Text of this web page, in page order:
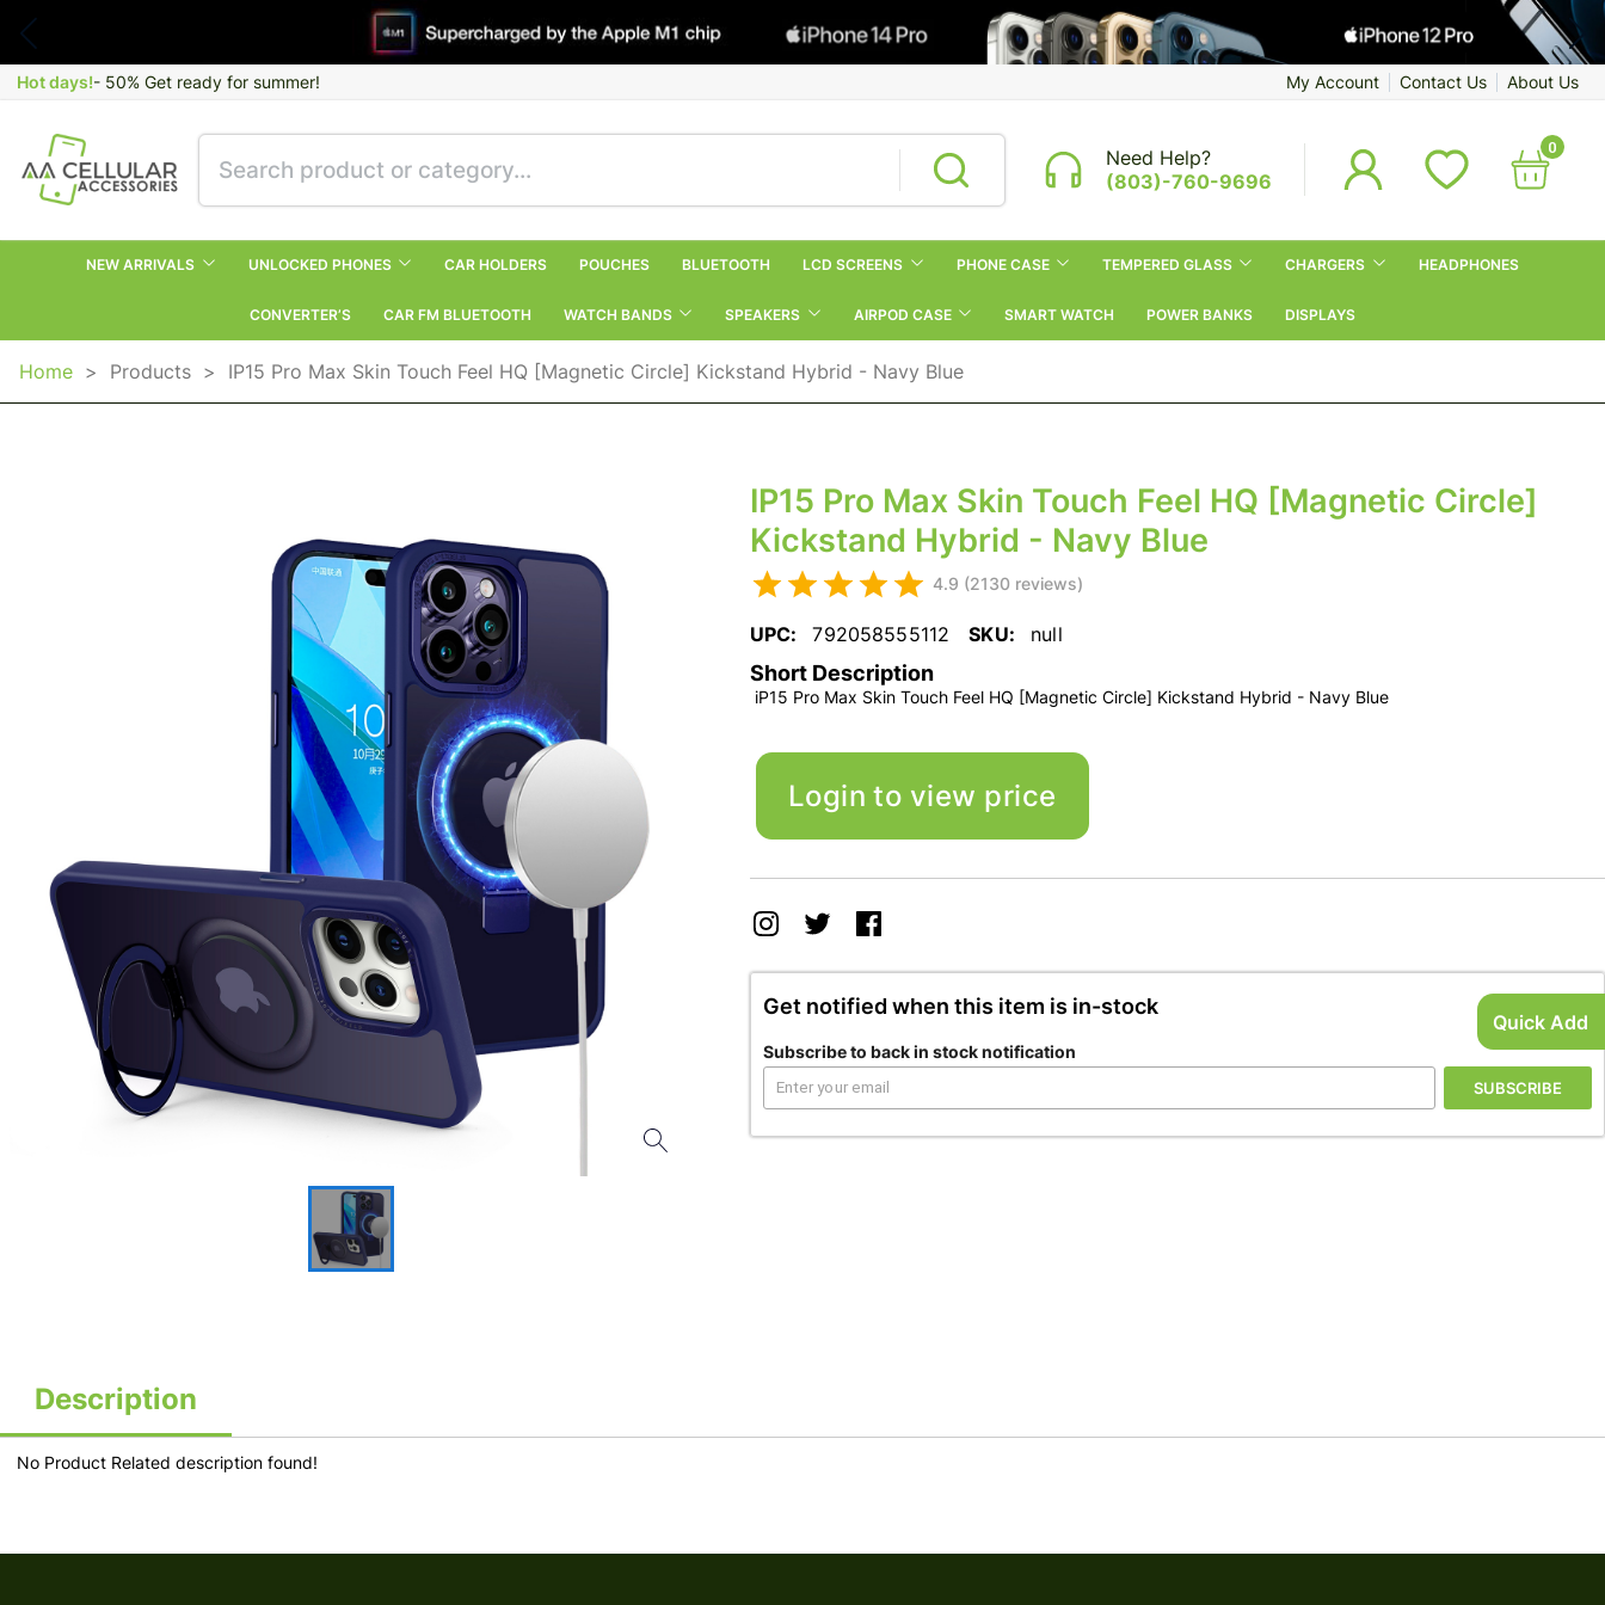
Quick Add
Hot days!- 50% Get ready for summer! My Account Contact Us About Us
Need Help?
(803)-760-9696
0
NEW ARRIVALS UNLOCKED PHONES CAR HOLDERS POUCHES BLUETOOTH LCD SCREENS PHONE CASE TEMPERED GLASS CHARGERS HEADPHONES
CONVERTER’S CAR FM BLUETOOTH WATCH BANDS SPEAKERS AIRPOD CASE SMART WATCH POWER BANKS DISPLAYS
Home > Products > IP15 Pro Max Skin Touch Feel HQ [Magnetic Circle] Kickstand Hybrid - Navy Blue
IP15 Pro Max Skin Touch Feel HQ [Magnetic Circle]
Kickstand Hybrid - Navy Blue
4.9 (2130 reviews)
UPC: 792058555112 SKU: null
Short Description
iP15 Pro Max Skin Touch Feel HQ [Magnetic Circle] Kickstand Hybrid - Navy Blue
Login to view price
Get notified when this item is in-stock
Subscribe to back in stock notification
SUBSCRIBE
Description
No Product Related description found!